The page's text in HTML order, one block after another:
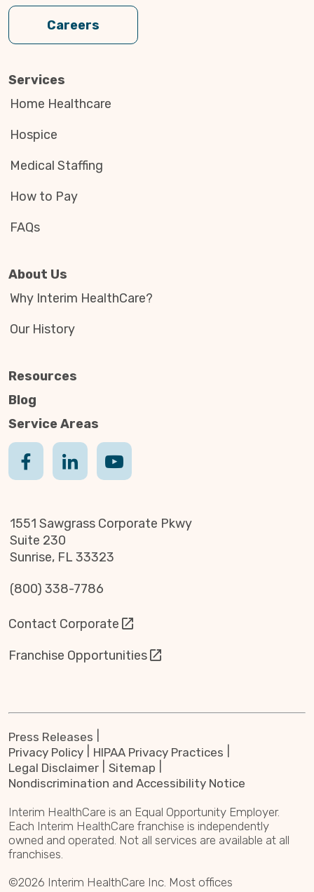
Careers
Services
Home Healthcare
Hospice
Medical Staffing
How to Pay
FAQs
About Us
Why Interim HealthCare?
Our History
Resources
Blog
Service Areas
1551 Sawgrass Corporate Pkwy
Suite 230
Sunrise, FL 33323
(800) 338-7786
Contact Corporate
Franchise Opportunities
Press Releases
Privacy Policy
HIPAA Privacy Practices
Legal Disclaimer
Sitemap
Nondiscrimination and Accessibility Notice
Interim HealthCare is an Equal Opportunity Employer.
Each Interim HealthCare franchise is independently
owned and operated. Not all services are available at all
franchises.
©2026 Interim HealthCare Inc. Most offices